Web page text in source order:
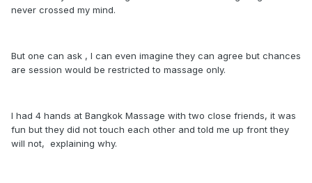
never crossed my mind.
But one can ask , I can even imagine they can agree but chances
are session would be restricted to massage only.
I had 4 hands at Bangkok Massage with two close friends, it was
fun but they did not touch each other and told me up front they
will not, explaining why.